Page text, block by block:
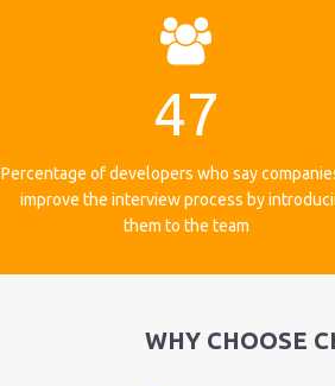
47
Percentage of developers who say
improve the interview process by
them to the team
WHY CHOOSE